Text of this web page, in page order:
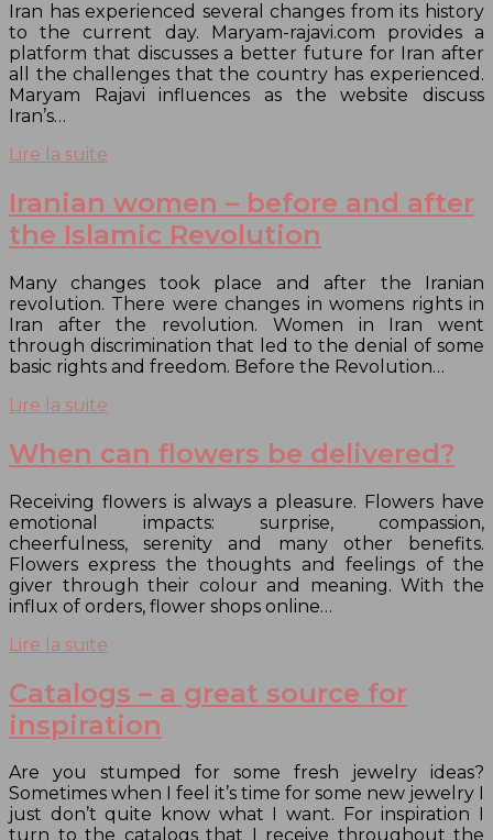
Iran has experienced several changes from its history
to the current day. Maryam-rajavi.com provides a
platform that discusses a better future for Iran after
all the challenges that the country has experienced.
Maryam Rajavi influences as the website discuss
Iran’s…
Lire la suite
Iranian women – before and after
the Islamic Revolution
Many changes took place and after the Iranian
revolution. There were changes in womens rights in
Iran after the revolution. Women in Iran went
through discrimination that led to the denial of some
basic rights and freedom. Before the Revolution…
Lire la suite
When can flowers be delivered?
Receiving flowers is always a pleasure. Flowers have
emotional impacts: surprise, compassion,
cheerfulness, serenity and many other benefits.
Flowers express the thoughts and feelings of the
giver through their colour and meaning. With the
influx of orders, flower shops online…
Lire la suite
Catalogs – a great source for
inspiration
Are you stumped for some fresh jewelry ideas?
Sometimes when I feel it’s time for some new jewelry I
just don’t quite know what I want. For inspiration I
turn to the catalogs that I receive throughout the